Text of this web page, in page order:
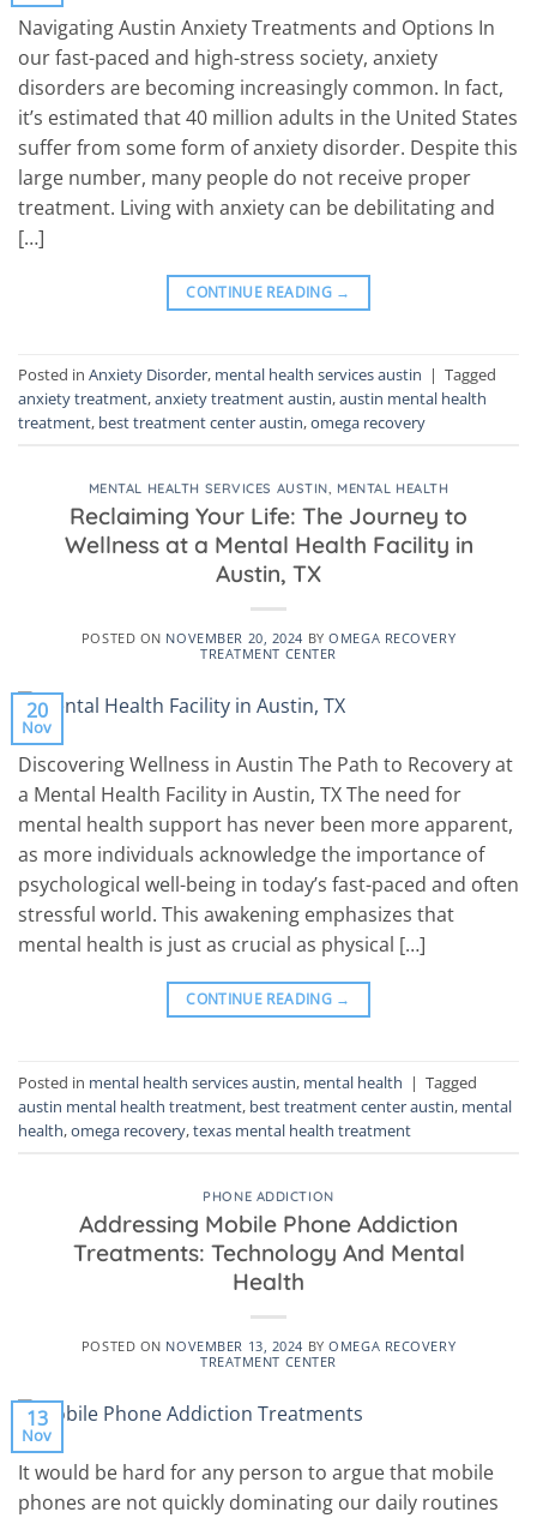
Navigating Austin Anxiety Treatments and Options In
our fast-paced and high-stress society, anxiety
disorders are becoming increasingly common. In fact,
it’s estimated that 40 million adults in the United States
suffer from some form of anxiety disorder. Despite this
large number, many people do not receive proper
treatment. Living with anxiety can be debilitating and
[…]
CONTINUE READING →
Posted in Anxiety Disorder, mental health services austin | Tagged
anxiety treatment,anxiety treatment austin,austin mental health
treatment, best treatment center austin,omega recovery
MENTAL HEALTH SERVICES AUSTIN MENTAL HEALTH
Reclaiming Your Life: The Journey to
Wellness at a Mental Health Facility in
Austin, TX
POSTED ON NOVEMBER 20, 2024 BYOMEGA RECOVERY
TREATMENT CENTER
20
Nov
Discovering Wellness in Austin The Path to Recovery at
a Mental Health Facility in Austin, TX The need for
mental health support has never been more apparent,
as more individuals acknowledge the importance of
psychological well-being in today’s fast-paced and often
stressful world. This awakening emphasizes that
mental health is just as crucial as physical […]
CONTINUE READING →
Posted in mental health services austin, mental health | Tagged
austin mental health treatment, best treatment center austin, mental
health,omega recovery,texas mental health treatment
PHONE ADDICTION
Addressing Mobile Phone Addiction
Treatments: Technology And Mental
Health
POSTED ON NOVEMBER 13, 2024 BYOMEGA RECOVERY
TREATMENT CENTER
13
Nov
It would be hard for any person to argue that mobile
phones are not quickly dominating our daily routines